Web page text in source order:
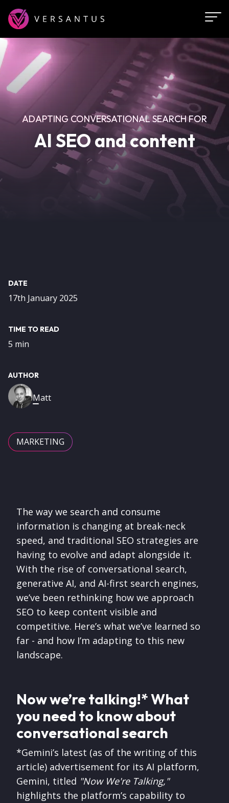
Skip
main
content
AI SEO and content
ADAPTING CONVERSATIONAL SEARCH FOR
DATE
17th January 2025
TIME TO READ
5 min
AUTHOR
Matt
Image
MARKETING
The way we search and consume
information is changing at break-neck
speed, and traditional SEO strategies are
having to evolve and adapt alongside it.
With the rise of conversational search,
generative AI, and AI-first search engines,
we’ve been rethinking how we approach
SEO to keep content visible and
competitive. Here’s what we’ve learned so
far - and how I’m adapting to this new
landscape.
Now we’re talking!* What
you need to know about
conversational search
*Gemini’s latest (as of the writing of this
article) advertisement for its AI platform,
Gemini, titled "Now We're Talking,"
highlights the platform’s capability to